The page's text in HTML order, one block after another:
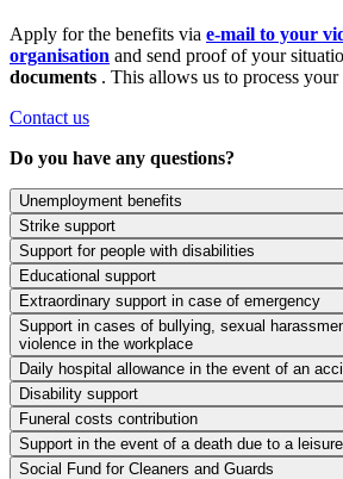
Apply for the benefits via e-mail to your
organisation and send proof of your
documents . This allows us to process
Contact us
Do you have any questions?
Unemployment benefits
Strike support
Support for people with disabilities
Educational support
Extraordinary support in case of emergency
Support in cases of bullying, sexual
violence in the workplace
Daily hospital allowance in the event of an
Disability support
Funeral costs contribution
Support in the event of a death due to a
Social Fund for Cleaners and Guards